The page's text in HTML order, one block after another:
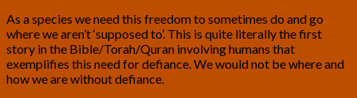
As a species we need this freedom to sometimes do and go
where we aren’t ‘supposed to’. This is quite literally the first
story in the Bible/Torah/Quran involving humans that
exemplifies this need for defiance. We would not be where and
how we are without defiance.